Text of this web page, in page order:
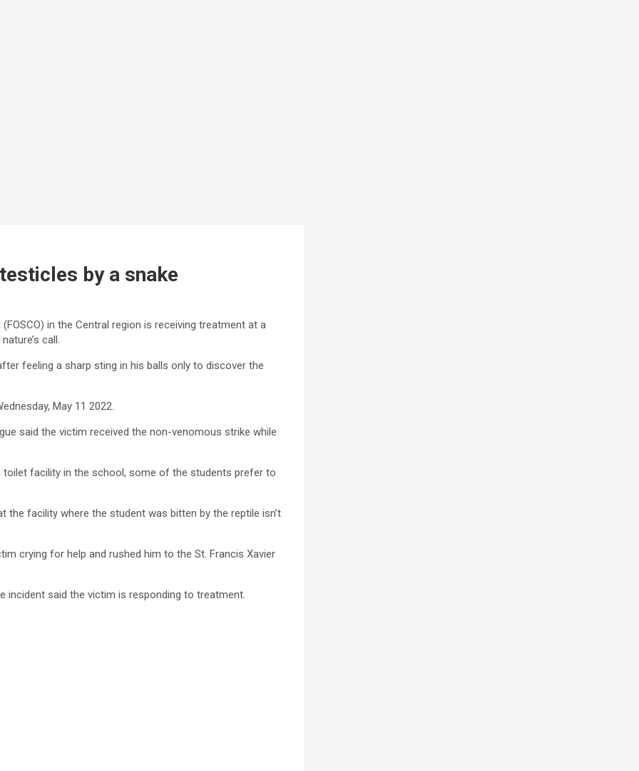
by a snake
in the Central region is receiving treatment at a
call.
feeling a sharp sting in his balls only to discover the
May 11 2022.
said the victim received the non-venomous strike while
toilet facility in the school, some of the students prefer to
facility where the student was bitten by the reptile isn’t
crying for help and rushed him to the St. Francis Xavier
said the victim is responding to treatment.